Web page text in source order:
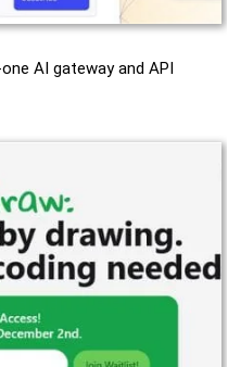
AI gateway and API